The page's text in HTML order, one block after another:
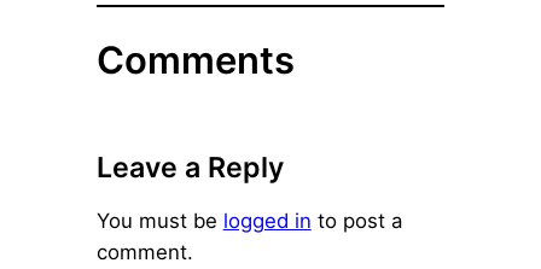
Comments
Leave a Reply
You must be logged in to post a
comment.